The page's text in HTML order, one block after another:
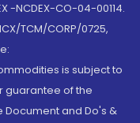
-NCDEX-CO-04-00114.
TCM/CORP/0725,
is subject to
guarantee of the
Document and Do's &